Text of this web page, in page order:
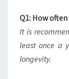
Q1: How
It is
least once a
longevity.